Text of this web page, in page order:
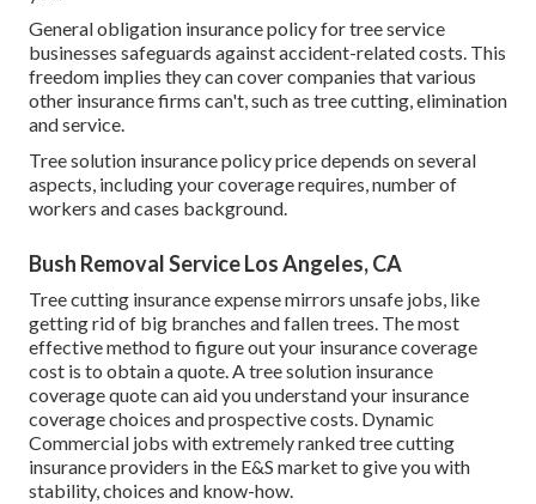
General obligation insurance policy for tree service
businesses safeguards against accident-related costs. This
freedom implies they can cover companies that various
other insurance firms can't, such as tree cutting, elimination
and service.
Tree solution insurance policy price depends on several
aspects, including your coverage requires, number of
workers and cases background.
Bush Removal Service Los Angeles, CA
Tree cutting insurance expense mirrors unsafe jobs, like
getting rid of big branches and fallen trees. The most
effective method to figure out your insurance coverage
cost is to obtain a quote. A tree solution insurance
coverage quote can aid you understand your insurance
coverage choices and prospective costs. Dynamic
Commercial jobs with extremely ranked tree cutting
insurance providers in the E&S market to give you with
stability, choices and know-how.